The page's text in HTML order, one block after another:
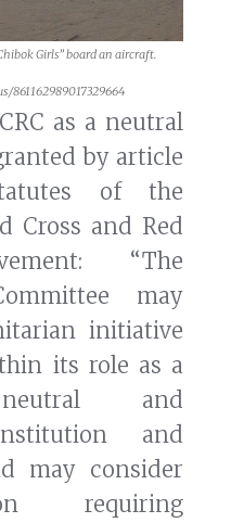
Girls” board an aircraft.
861162989017329664
as a neutral
by article
of the
Cross and Red
“The
may
initiative
its role as a
and
and
may consider
requiring